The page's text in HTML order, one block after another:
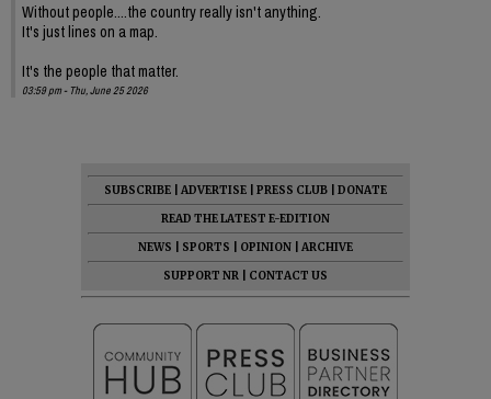
Without people....the country really isn't anything.
It's just lines on a map.
It's the people that matter.
03:59 pm - Thu, June 25 2026
SUBSCRIBE ADVERTISE PRESS CLUB
DONATE
READ THE LATEST E-EDITION
NEWS
SPORTS OPINION
ARCHIVE
SUPPORT NR
CONTACT US